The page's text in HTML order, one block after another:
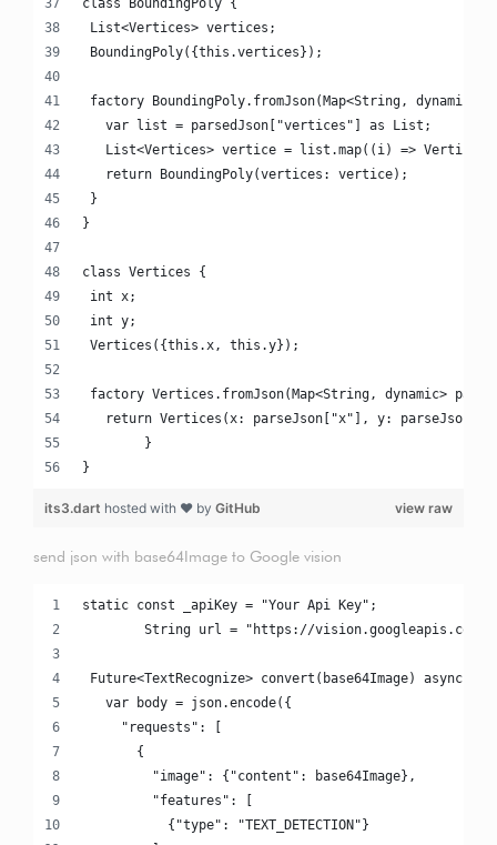
class BoundingPoly {
List<Vertices> vertices;
BoundingPoly({this.vertices});
factory BoundingPoly.fromJson(Map<String, dynamic>
var list = parsedJson["vertices"] as List;
List<Vertices> vertice = list.map((i) =>
return BoundingPoly(vertices: vertice);
}
}
class Vertices {
int x;
int y;
Vertices({this.x, this.y});
factory Vertices.fromJson(Map<String, dynamic>
return Vertices(x: parseJson["x"], y:
}
}
view raw
its3.dart hosted with ❤ by GitHub
send json with base64Image to Google vision
static const _apiKey = "Your Api Key";
String url = "https://
Future<TextRecognize> convert(base64Image) async {
var body = json.encode({
"requests": [
{
"image": {"content": base64Image},
"features": [
{"type": "TEXT_DETECTION"}